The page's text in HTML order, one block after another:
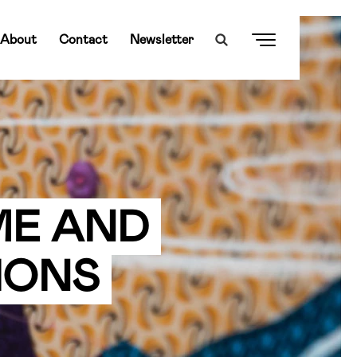
About Contact Newsletter
AND